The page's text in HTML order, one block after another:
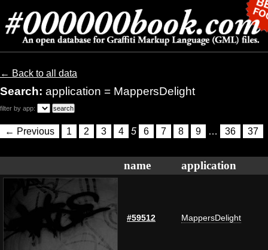
← Back to all data
Search: application = MappersDelight
filter by app:
← Previous 1 2 3 4 5 6 7 8 9 … 36 37
name application
#59512 MappersDelight